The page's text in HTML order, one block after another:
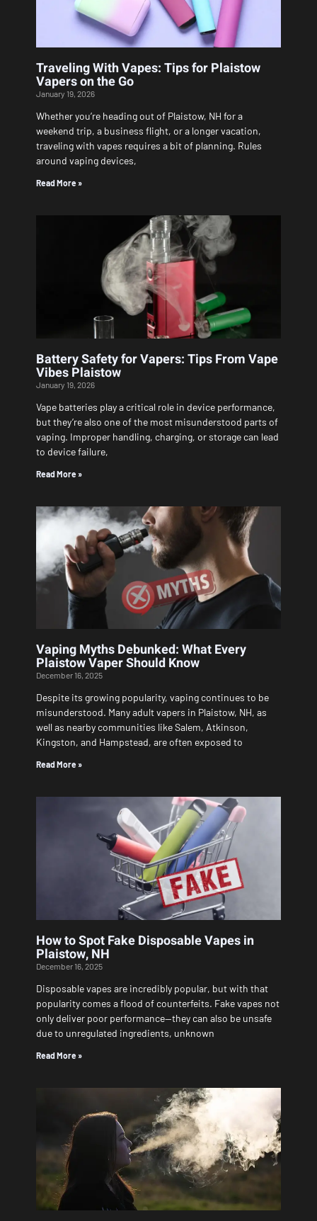
Traveling With Vapes: Tips for Plaistow
Vapers on the Go
January 19, 2026
Whether you’re heading out of Plaistow, NH for a
weekend trip, a business flight, or a longer vacation,
traveling with vapes requires a bit of planning. Rules
around vaping devices,
Read More »
Battery Safety for Vapers: Tips From Vape
Vibes Plaistow
January 19, 2026
Vape batteries play a critical role in device performance,
but they’re also one of the most misunderstood parts of
vaping. Improper handling, charging, or storage can lead
to device failure,
Read More »
Vaping Myths Debunked: What Every
Plaistow Vaper Should Know
December 16, 2025
Despite its growing popularity, vaping continues to be
misunderstood. Many adult vapers in Plaistow, NH, as
well as nearby communities like Salem, Atkinson,
Kingston, and Hampstead, are often exposed to
Read More »
How to Spot Fake Disposable Vapes in
Plaistow, NH
December 16, 2025
Disposable vapes are incredibly popular, but with that
popularity comes a flood of counterfeits. Fake vapes not
only deliver poor performance—they can also be unsafe
due to unregulated ingredients, unknown
Read More »